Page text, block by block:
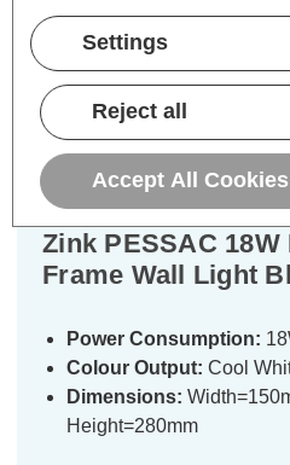
Warranty
Zink PESSAC
Frame Wall Light
Power Consumption:
Colour Output: Cool
Dimensions:
Height=280mm
Settings
Reject all
Accept All Cookies